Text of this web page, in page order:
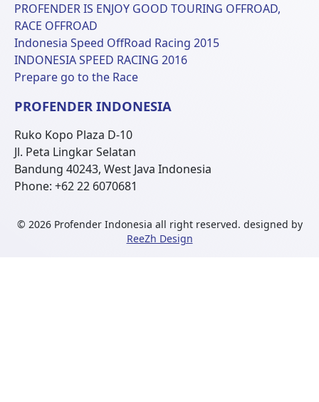
PROFENDER IS ENJOY GOOD TOURING OFFROAD,
RACE OFFROAD
Indonesia Speed OffRoad Racing 2015
INDONESIA SPEED RACING 2016
Prepare go to the Race
PROFENDER INDONESIA
Ruko Kopo Plaza D-10
Jl. Peta Lingkar Selatan
Bandung 40243, West Java Indonesia
Phone: +62 22 6070681
© 2026 Profender Indonesia all right reserved. designed by
ReeZh Design